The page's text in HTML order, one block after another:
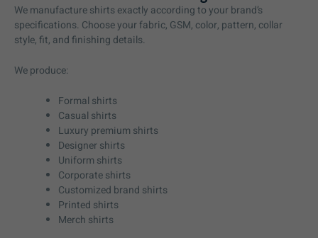
We manufacture shirts exactly according to your brand’s
specifications. Choose your fabric, GSM, color, pattern, collar
style, fit, and finishing details.
We produce:
Formal shirts
Casual shirts
Luxury premium shirts
Designer shirts
Uniform shirts
Corporate shirts
Customized brand shirts
Printed shirts
Merch shirts